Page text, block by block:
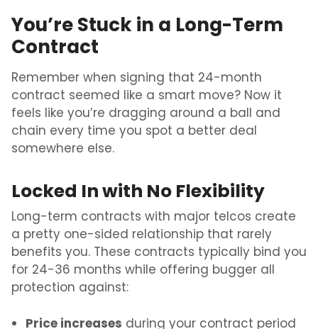
You’re Stuck in a Long-Term
Contract
Remember when signing that 24-month
contract seemed like a smart move? Now it
feels like you’re dragging around a ball and
chain every time you spot a better deal
somewhere else.
Locked In with No Flexibility
Long-term contracts with major telcos create
a pretty one-sided relationship that rarely
benefits you. These contracts typically bind you
for 24-36 months while offering bugger all
protection against:
Price increases during your contract period